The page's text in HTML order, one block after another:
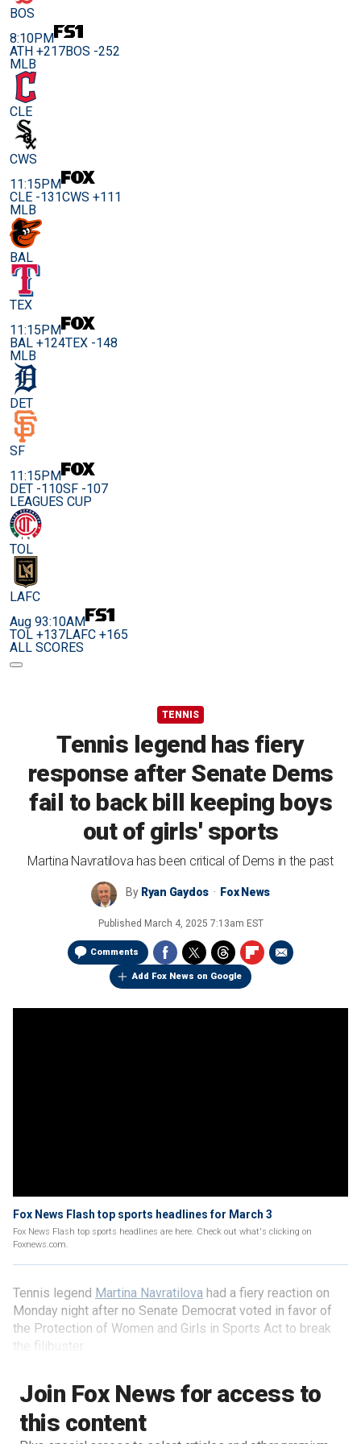
BOS
8:10PM
ATH +217BOS -252
MLB
CLE
CWS
11:15PM
CLE -131CWS +111
MLB
BAL
TEX
11:15PM
BAL +124TEX -148
MLB
DET
SF
11:15PM
DET -110SF -107
LEAGUES CUP
TOL
LAFC
Aug 93:10AM
TOL +137LAFC +165
ALL SCORES
TENNIS
Tennis legend has fiery
response after Senate Dems
fail to back bill keeping boys
out of girls' sports
Martina Navratilova has been critical of Dems in the past
By Ryan Gaydos Fox News
Published March 4, 2025 7:13am EST
Comments
Add Fox News on Google
Fox News Flash top sports headlines for March 3
Fox News Flash top sports headlines are here. Check out what's clicking on
Foxnews.com.
Join Fox News for access to
this content
Tennis legend Martina Navratilova had a fiery reaction on
Monday night after no Senate Democrat voted in favor of
the Protection of Women and Girls in Sports Act to break
the filibuster.